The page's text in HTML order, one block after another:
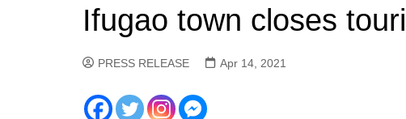
Provincial News
Ifugao town closes
PRESS RELEASE Apr 14, 2021